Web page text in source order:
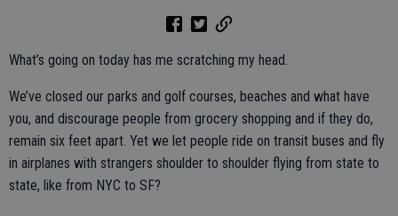
What’s going on today has me scratching my head.
We’ve closed our parks and golf courses, beaches and what have
you, and discourage people from grocery shopping and if they do,
remain six feet apart. Yet we let people ride on transit buses and fly
in airplanes with strangers shoulder to shoulder flying from state to
state, like from NYC to SF?